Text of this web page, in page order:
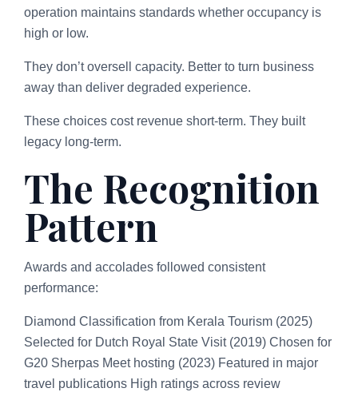
operation maintains standards whether occupancy is
high or low.
They don’t oversell capacity. Better to turn business
away than deliver degraded experience.
These choices cost revenue short-term. They built
legacy long-term.
The Recognition
Pattern
Awards and accolades followed consistent
performance:
Diamond Classification from Kerala Tourism (2025)
Selected for Dutch Royal State Visit (2019) Chosen for
G20 Sherpas Meet hosting (2023) Featured in major
travel publications High ratings across review